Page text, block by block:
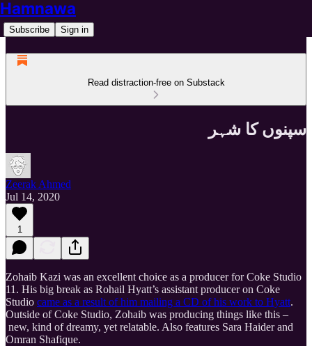
Hamnawa
Subscribe Sign in
Read distraction-free on Substack
سپنوں کا شہر
Zeerak Ahmed
Jul 14, 2020
1
Zohaib Kazi was an excellent choice as a producer for Coke Studio
11. His big break as Rohail Hyatt’s assistant producer on Coke
Studio came as a result of him mailing a CD of his work to Hyatt.
Outside of Coke Studio, Zohaib was producing things like this –
new, kind of dreamy, yet relatable. Also features Sara Haider and
Omran Shafique.